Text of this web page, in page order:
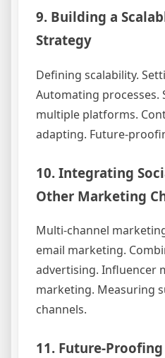
9. Building a
Strategy
Defining scalability.
Automating processes.
multiple platforms.
adapting. Future-
10. Integrating
Other Marketing
Multi-channel
email marketing.
advertising. Influencer
marketing. Measuring
channels.
11. Future-